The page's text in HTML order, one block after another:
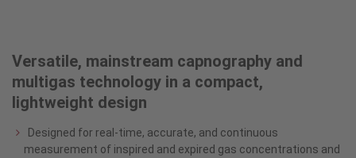
Versatile, mainstream capnography and
multigas technology in a compact,
lightweight design
Designed for real-time, accurate, and continuous
measurement of inspired and expired gas concentrations and